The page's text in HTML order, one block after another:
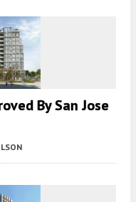
By San Jose